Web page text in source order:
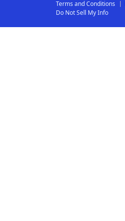
Terms and Conditions
Do Not Sell My Info